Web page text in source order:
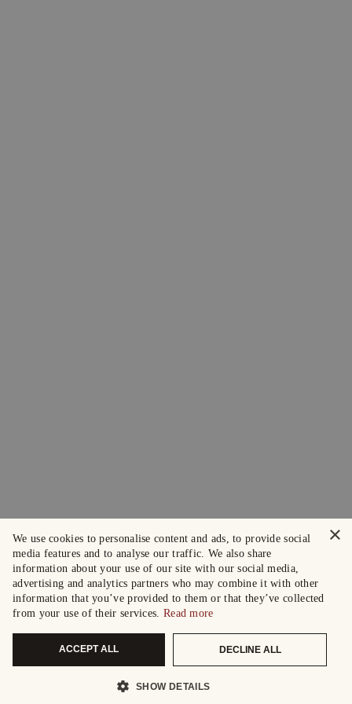
×
We use cookies to personalise content and ads, to provide social
media features and to analyse our traffic. We also share
information about your use of our site with our social media,
advertising and analytics partners who may combine it with other
information that you’ve provided to them or that they’ve collected
from your use of their services. Read more
ACCEPT ALL DECLINE ALL
SHOW DETAILS